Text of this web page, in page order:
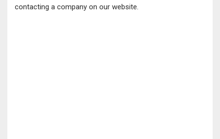
contacting a company on our website.